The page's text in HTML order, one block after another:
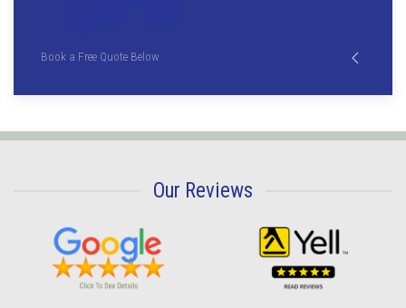
Book a Free Quote Below
Our Reviews